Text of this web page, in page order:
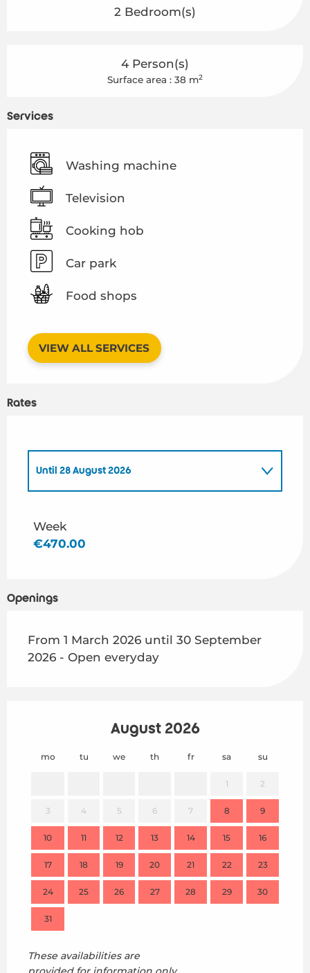
2 Bedroom(s)
4 Person(s)
Surface area : 38 m2
Services
Washing machine
Television
Cooking hob
Car park
Food shops
VIEW ALL SERVICES
Rates
Until 28 August 2026
From 29 August 2026
Week
€470.00
Openings
From 1 March 2026 until 30 September
2026 - Open everyday
August 2026
mo tu we th fr sa su
1 2
3 4 5 6 7 8 9
10 11 12 13 14 15 16
17 18 19 20 21 22 23
24 25 26 27 28 29 30
31
These availabilities are